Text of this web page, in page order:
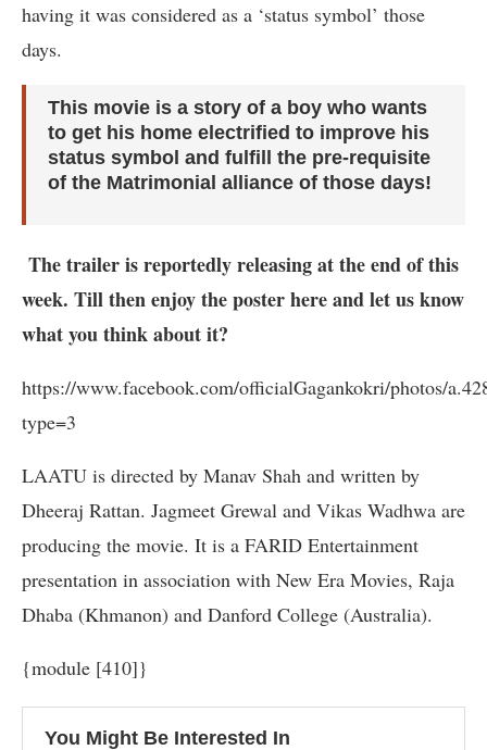
having it was considered as a ‘status symbol’ those
days.
This movie is a story of a boy who wants
to get his home electrified to improve his
status symbol and fulfill the pre-requisite
of the Matrimonial alliance of those days!
The trailer is reportedly releasing at the end of this
week. Till then enjoy the poster here and let us know
what you think about it?
https://www.facebook.com/officialGagankokri/photos/
type=3
LAATU is directed by Manav Shah and written by
Dheeraj Rattan. Jagmeet Grewal and Vikas Wadhwa are
producing the movie. It is a FARID Entertainment
presentation in association with New Era Movies, Raja
Dhaba (Khmanon) and Danford College (Australia).
{module [410]}
You Might Be Interested In